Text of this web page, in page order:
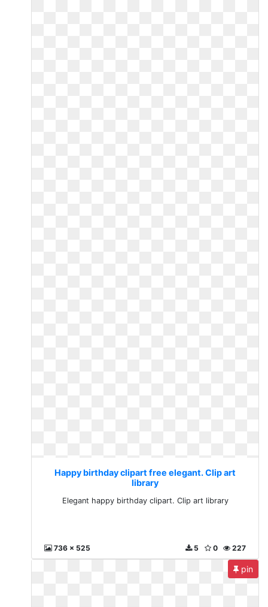
Happy birthday clipart free elegant. Clip art
library
Elegant happy birthday clipart. Clip art library
736 x 525 227
0
5
pin